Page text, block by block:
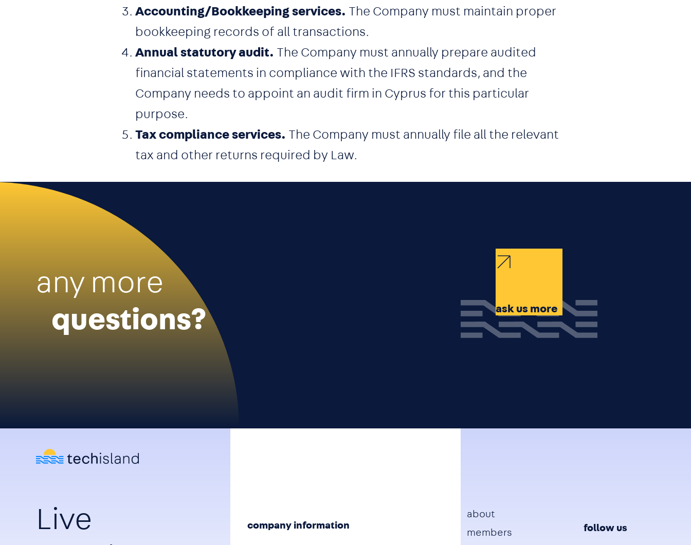
Accounting/Bookkeeping services. The Company must maintain proper
bookkeeping records of all transactions.
Annual statutory audit. The Company must annually prepare audited
financial statements in compliance with the IFRS standards, and the
Company needs to appoint an audit firm in Cyprus for this particular
purpose.
Tax compliance services. The Company must annually file all the relevant
tax and other returns required by Law.
any more
questions?
ask us more
Live
company information Footer
about
members
follow us